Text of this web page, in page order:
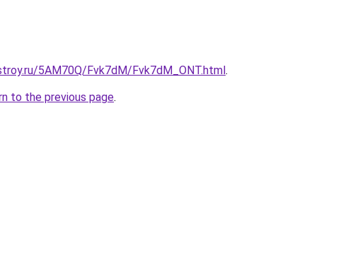
5AM70Q/Fvk7dM/Fvk7dM_ONT.html.
to the previous page.